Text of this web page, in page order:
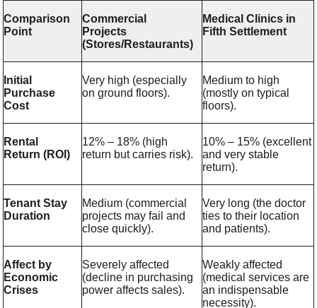
Comparison
Point
Commercial
Projects
(Stores/Restaurants)
Medical Clinics in
Fifth Settlement
Initial
Purchase
Cost
Very high (especially
on ground floors).
Medium to high
(mostly on typical
floors).
Rental
Return (ROI)
12% – 18% (high
return but carries risk).
10% – 15% (excellent
and very stable
return).
Tenant Stay
Duration
Medium (commercial
projects may fail and
close quickly).
Very long (the doctor
ties to their location
and patients).
Affect by
Economic
Crises
Severely affected
(decline in purchasing
power affects sales).
Weakly affected
(medical services are
an indispensable
necessity).